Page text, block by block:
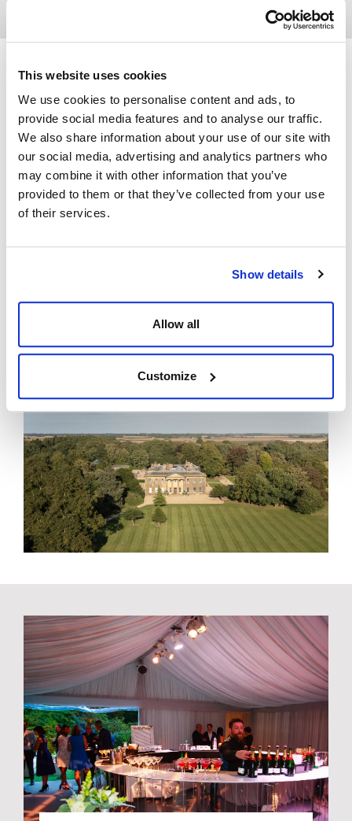
This website uses cookies
We use cookies to personalise content and ads, to
provide social media features and to analyse our traffic.
We also share information about your use of our site with
our social media, advertising and analytics partners who
may combine it with other information that you’ve
provided to them or that they’ve collected from your use
of their services.
Show details
Allow all
Customize
The perfect location
Dine Venues
Whether you are planning a team
away-day or a magnificent gala
Venues